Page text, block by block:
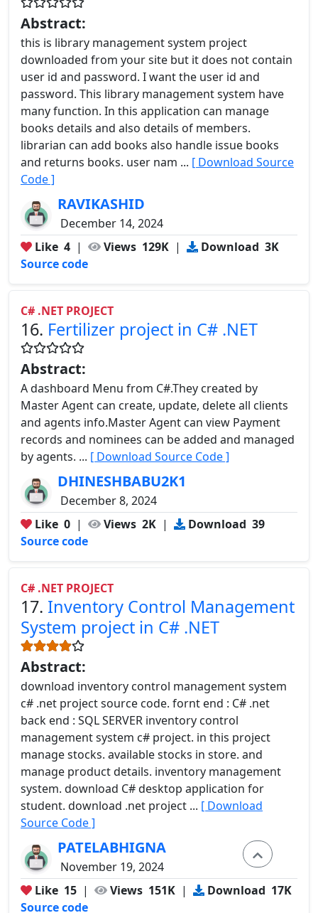
Abstract:
this is library management system project
downloaded from your site but it does not contain
user id and password. I want the user id and
password. This library management system have
many function. In this application can manage
books details and also details of members.
librarian can add books also handle issue books
and returns books. user nam ... [ Download Source
Code ]
RAVIKASHID
December 14, 2024
Like 4 | Views 129K | Download 3K
Source code
C# .NET PROJECT
16. Fertilizer project in C# .NET
Abstract:
A dashboard Menu from C#.They created by
Master Agent can create, update, delete all clients
and agents info.Master Agent can view Payment
records and nominees can be added and managed
by agents. ... [ Download Source Code ]
DHINESHBABU2K1
December 8, 2024
Like 0 | Views 2K | Download 39
Source code
C# .NET PROJECT
17. Inventory Control Management
System project in C# .NET
Abstract:
download inventory control management system
c# .net project source code. fornt end : C# .net
back end : SQL SERVER inventory control
management system c# project. in this project
manage stocks. available stocks in store. and
manage product details. inventory management
system. download C# desktop application for
student. download .net project ... [ Download
Source Code ]
PATELABHIGNA
November 19, 2024
Like 15 | Views 151K | Download 17K
Source code